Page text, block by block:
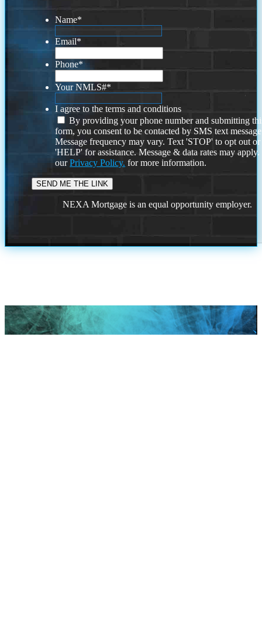
Name*
Email*
Phone*
Your NMLS#*
I agree to the terms and conditions
By providing your phone number and submitting
form, you consent to be contacted by SMS text
Message frequency may vary. Text 'STOP' to opt out or
'HELP' for assistance. Message & data rates may
ourPrivacy Policy. for more information.
NEXA Mortgage is an equal opportunity employer.